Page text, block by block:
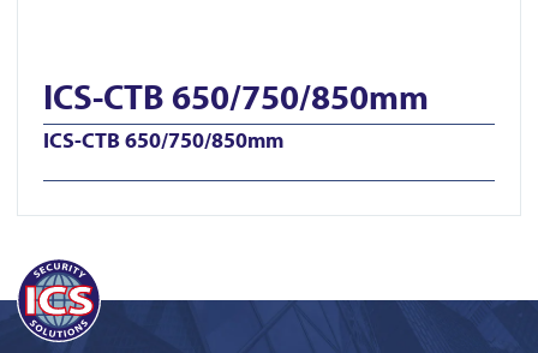
ICS-CTB 650/750/850mm
ICS-CTB 650/750/850mm